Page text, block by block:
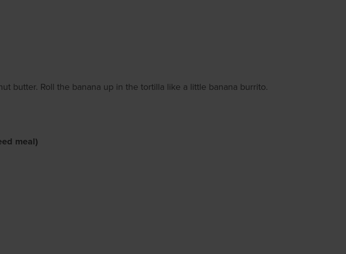
butter. Roll the banana up in the tortilla like a little banana burrito.
meal)